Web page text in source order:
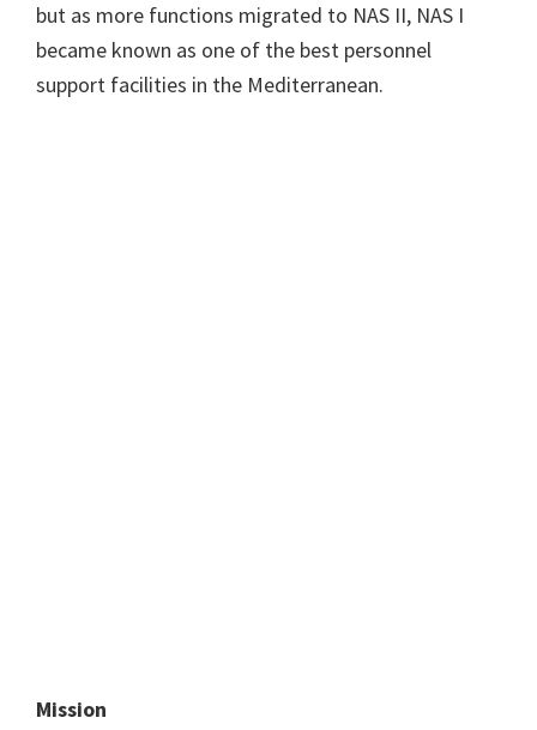
but as more functions migrated to NAS II, NAS I
became known as one of the best personnel
support facilities in the Mediterranean.
Mission